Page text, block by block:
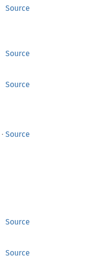
Source
Source
Source
· Source
Source
Source